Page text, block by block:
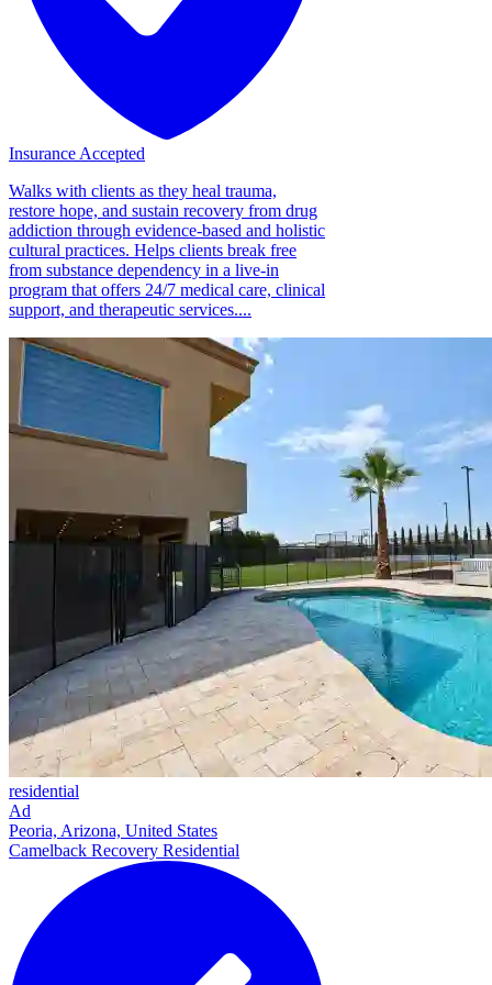
Insurance Accepted
Walks with clients as they heal trauma,
restore hope, and sustain recovery from drug
addiction through evidence-based and holistic
cultural practices. Helps clients break free
from substance dependency in a live-in
program that offers 24/7 medical care, clinical
support, and therapeutic services....
residential
Ad
Peoria, Arizona, United States
Camelback Recovery Residential